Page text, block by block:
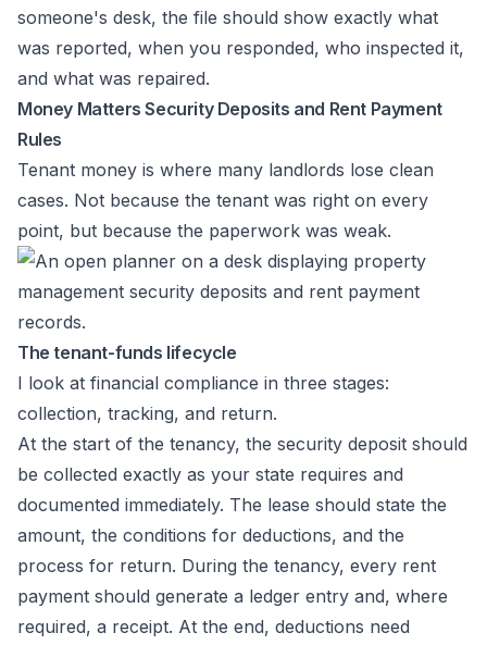
someone's desk, the file should show exactly what
was reported, when you responded, who inspected it,
and what was repaired.
Money Matters Security Deposits and Rent Payment
Rules
Tenant money is where many landlords lose clean
cases. Not because the tenant was right on every
point, but because the paperwork was weak.
The tenant-funds lifecycle
I look at financial compliance in three stages:
collection, tracking, and return.
At the start of the tenancy, the security deposit should
be collected exactly as your state requires and
documented immediately. The lease should state the
amount, the conditions for deductions, and the
process for return. During the tenancy, every rent
payment should generate a ledger entry and, where
required, a receipt. At the end, deductions need